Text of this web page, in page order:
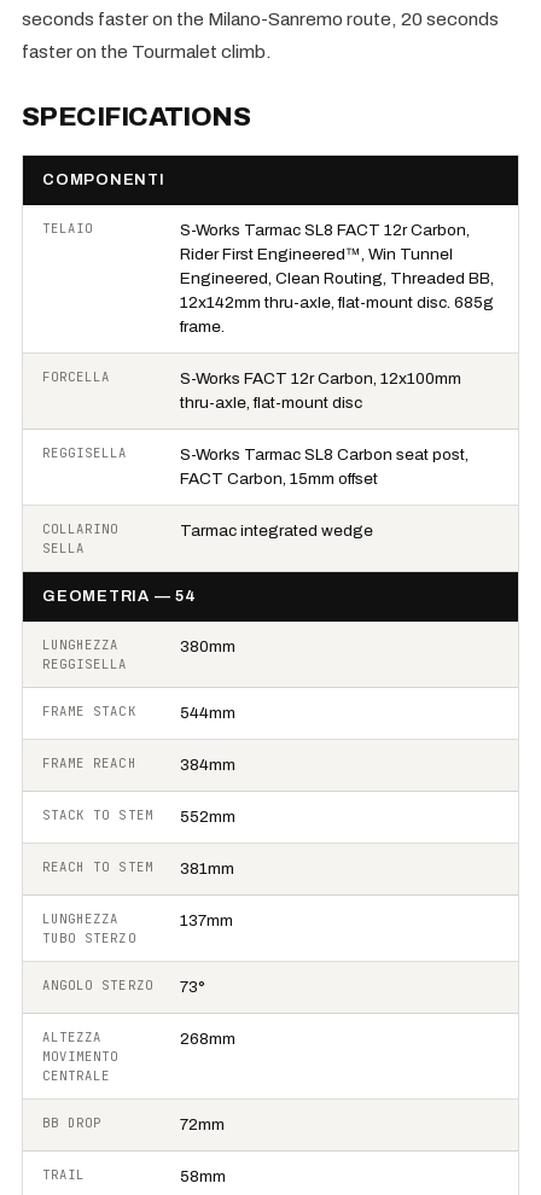
seconds faster on the Milano-Sanremo route, 20 seconds
faster on the Tourmalet climb.
SPECIFICATIONS
COMPONENTI
TELAIO
S-Works Tarmac SL8 FACT 12r Carbon,
Rider First Engineered™, Win Tunnel
Engineered, Clean Routing, Threaded BB,
12x142mm thru-axle, flat-mount disc. 685g
frame.
FORCELLA
S-Works FACT 12r Carbon, 12x100mm
thru-axle, flat-mount disc
REGGISELLA
S-Works Tarmac SL8 Carbon seat post,
FACT Carbon, 15mm offset
COLLARINO
SELLA
Tarmac integrated wedge
GEOMETRIA — 54
LUNGHEZZA
REGGISELLA
380mm
FRAME STACK 544mm
FRAME REACH 384mm
STACK TO STEM 552mm
REACH TO STEM 381mm
LUNGHEZZA
TUBO STERZO
137mm
ANGOLO STERZO 73°
ALTEZZA
MOVIMENTO
CENTRALE
268mm
BB DROP 72mm
TRAIL 58mm